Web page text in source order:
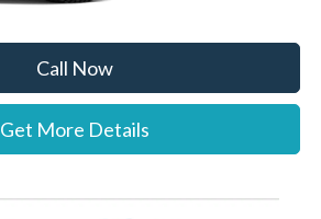
Call Now
Get More Details